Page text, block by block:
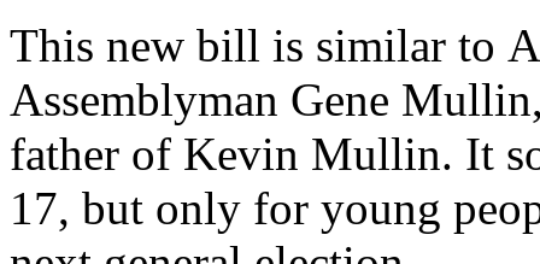
This new bill is similar to
Assemblyman Gene
father of Kevin Mullin. It
17, but only for young